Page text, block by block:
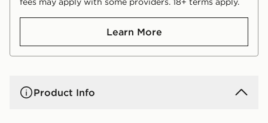
Learn More
Product Info